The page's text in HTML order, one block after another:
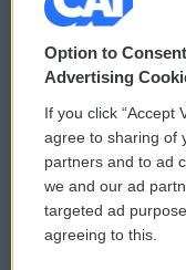
© 2026
Privacy and Terms
Comments Policy
Donor Privacy Policy
Contact Us
Option to
Advertising
If you click “Accept
agree to sharing of
partners and to ad
we and our ad
targeted ad
agreeing to this.